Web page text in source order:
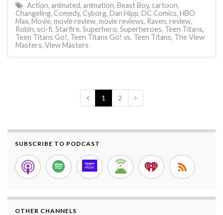
Action, animated, animation, Beast Boy, cartoon,
Changeling, Comedy, Cyborg, Dan Hipp, DC Comics, HBO
Max, Movie, movie review, movie reviews, Raven, review,
Robin, sci-fi, Starfire, Superhero, Superheroes, Teen Titans,
Teen Titans Go!, Teen Titans Go! vs. Teen Titans, The View
Masters, View Masters
1 2
SUBSCRIBE TO PODCAST
OTHER CHANNELS